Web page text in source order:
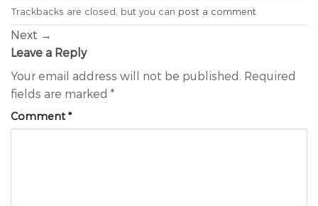
Trackbacks are closed, but you can post a comment
Next →
Leave a Reply
Your email address will not be published. Required
fields are marked *
Comment *